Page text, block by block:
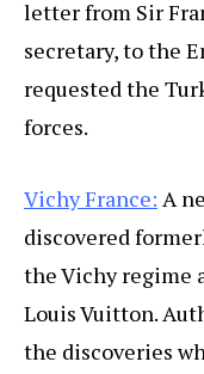
letter from Sir
secretary, to the
requested the
forces.
Vichy France: A
discovered
the Vichy regime
Louis Vuitton.
the discoveries